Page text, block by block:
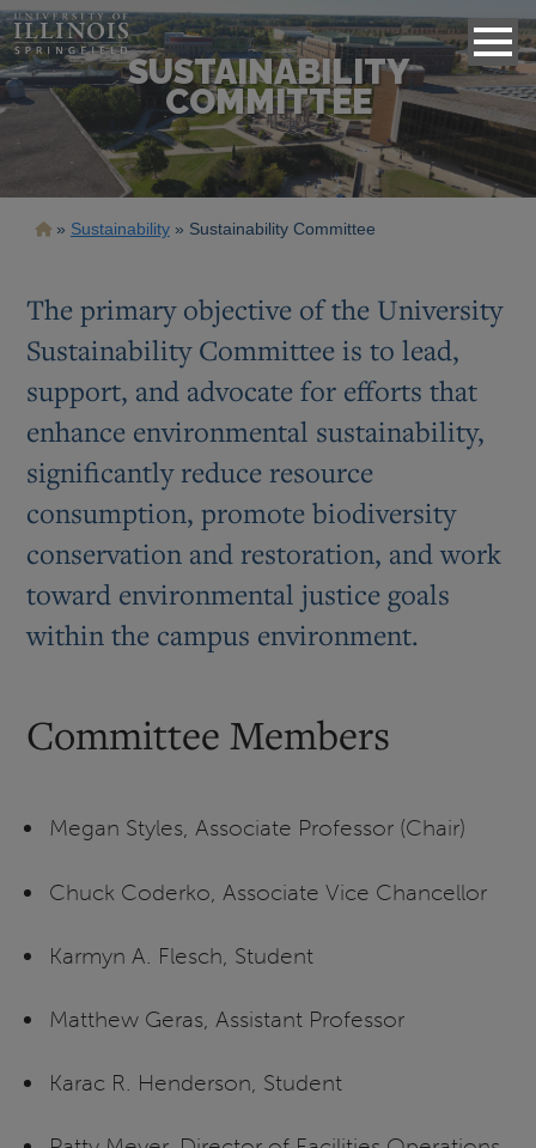
SUSTAINABILITY
COMMITTEE
Breadcrumb
Sustainability Sustainability Committee
The primary objective of the University
Sustainability Committee is to lead,
support, and advocate for efforts that
enhance environmental sustainability,
significantly reduce resource
consumption, promote biodiversity
conservation and restoration, and work
toward environmental justice goals
within the campus environment.
Committee Members
Megan Styles, Associate Professor (Chair)
Chuck Coderko, Associate Vice Chancellor
Karmyn A. Flesch, Student
Matthew Geras, Assistant Professor
Karac R. Henderson, Student